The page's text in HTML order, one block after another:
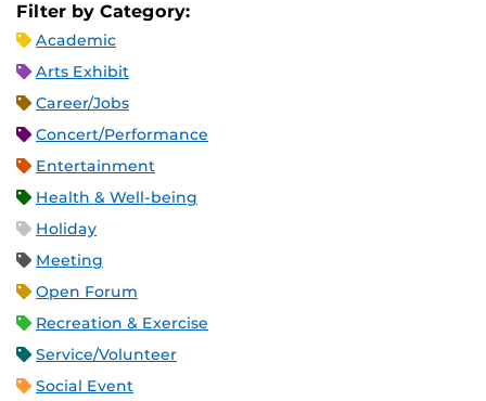
Filter by Category:
Academic
Arts Exhibit
Career/Jobs
Concert/Performance
Entertainment
Health & Well-being
Holiday
Meeting
Open Forum
Recreation & Exercise
Service/Volunteer
Social Event